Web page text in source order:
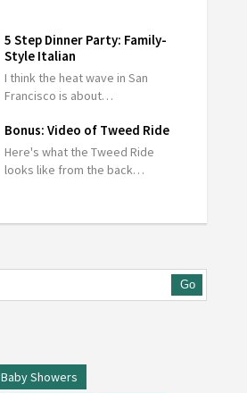
5 Step Dinner Party: Family-
Style Italian
I think the heat wave in San
Francisco is about…
Bonus: Video of Tweed Ride
Here's what the Tweed Ride
looks like from the back…
Go
Baby Showers